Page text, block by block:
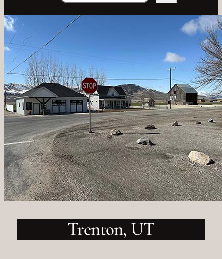
Trenton, UT